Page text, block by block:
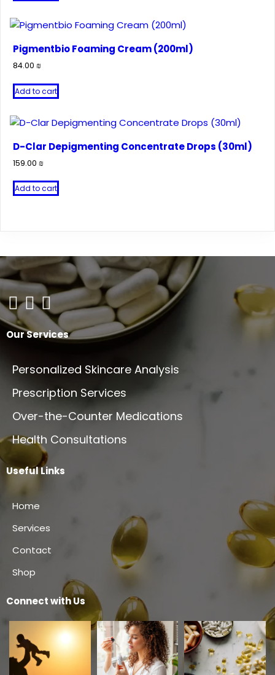
Pigmentbio Foaming Cream (200ml)
84.00 ₪
Add to cart
D-Clar Depigmenting Concentrate Drops (30ml)
159.00 ₪
Add to cart
Our Services
Personalized Skincare Analysis
Prescription Services
Over-the-Counter Medications
Health Consultations
Useful Links
Home
Services
Contact
Shop
Connect with Us